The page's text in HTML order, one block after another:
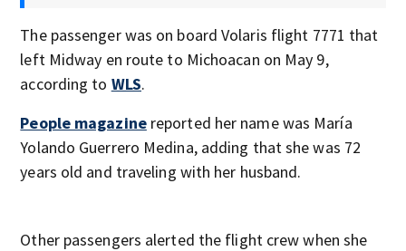
The passenger was on board Volaris flight 7771 that
left Midway en route to Michoacan on May 9,
according to WLS.
People magazinereported her name was María
Yolando Guerrero Medina, adding that she was 72
years old and traveling with her husband.
Other passengers alerted the flight crew when she